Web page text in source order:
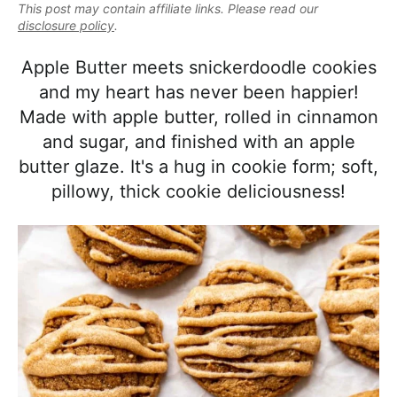
i
g
a
i
n
t
e
b
a
a
i
t
c
n
d
r
o
This post may contain affiliate links. Please read our
disclosure policy.
Apple Butter meets snickerdoodle cookies
and my heart has never been happier!
Made with apple butter, rolled in cinnamon
and sugar, and finished with an apple
butter glaze. It's a hug in cookie form; soft,
pillowy, thick cookie deliciousness!